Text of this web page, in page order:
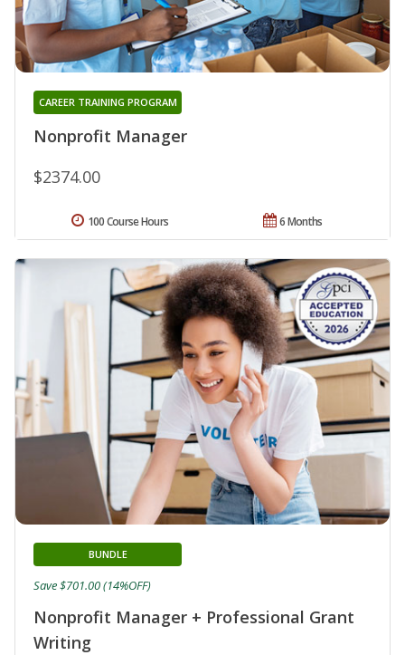
Nonprofit Manager
CAREER TRAINING PROGRAM
$2374.00
6 Months
100 Course Hours
Nonprofit Manager + Professional Grant
Writing
BUNDLE
Save $701.00 (14%OFF)